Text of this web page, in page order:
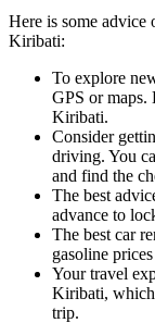
Here is some advice
Kiribati:
To explore
GPS or maps.
Kiribati.
Consider
driving. You
and find the
The best
advance to
The best car
gasoline
Your travel
Kiribati, which
trip.